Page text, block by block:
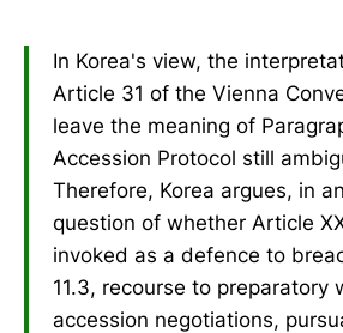
In Korea's view, the
Article 31 of the Vienna
leave the meaning of
Accession Protocol still
Therefore, Korea argues, in
question of whether Article
invoked as a defence to
11.3, recourse to preparatory
accession negotiations,